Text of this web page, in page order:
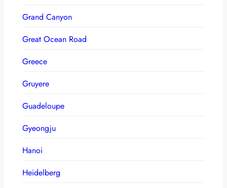
Grand Canyon
Great Ocean Road
Greece
Gruyere
Guadeloupe
Gyeongju
Hanoi
Heidelberg